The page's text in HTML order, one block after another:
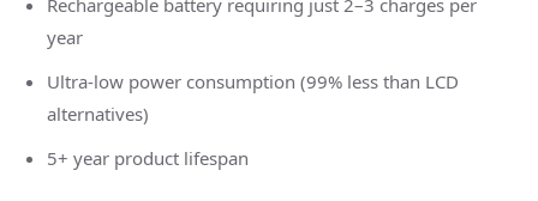
year
Ultra-low power consumption (99% less than LCD
alternatives)
5+ year product lifespan